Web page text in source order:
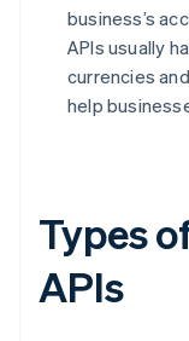
business’s
APIs usually
currencies
help
Types
APIs